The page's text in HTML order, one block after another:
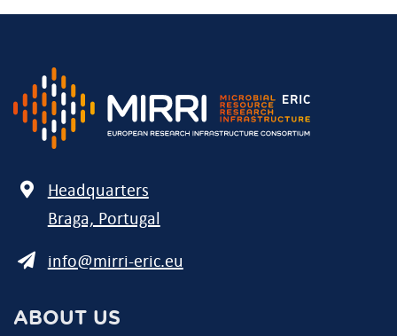
Address
Headquarters
Braga, Portugal
E-
info@mirri-eric.eu
ABOUT US